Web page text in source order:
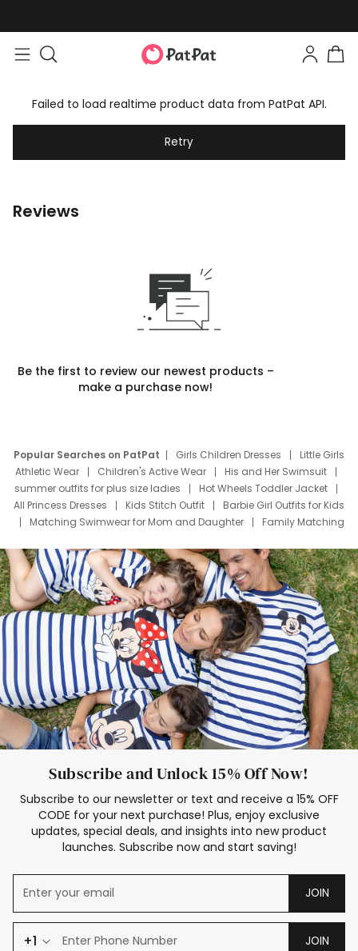
Failed to load realtime product data from PatPat API.
Retry
Reviews
Be the first to review our newest products –
make a purchase now!
Popular Searches on PatPat Girls Children Dresses
Little Girls
Athletic Wear
Children's Active Wear
His and Her Swimsuit
summer outfits for plus size ladies
Hot Wheels Toddler Jacket
All Princess Dresses
Kids Stitch Outfit
Barbie Girl Outfits for Kids
Matching Swimwear for Mom and Daughter
Family Matching
Deals
Father Son Thanksgiving Shirts
Dress Set for Family
Mom Mini Dress
Black Father T Shirts
Stitch Clothing Girls
Elsa Frozen Dresses
Cruise Oitfits
Subscribe and Unlock 15% Off Now!
Subscribe to our newsletter or text and receive a 15% OFF
CODE for your next purchase! Plus, enjoy exclusive
updates, special deals, and insights into new product
launches. Subscribe now and start saving!
JOIN
+1 JOIN